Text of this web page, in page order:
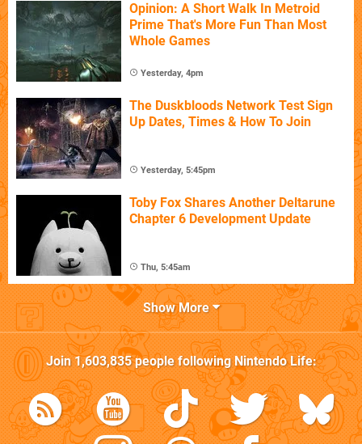
Opinion: A Short Walk In Metroid
Prime That's More Fun Than Most
Whole Games
Yesterday, 4pm
The Duskbloods Network Test Sign
Up Dates, Times & How To Join
Yesterday, 5:45pm
Toby Fox Shares Another Deltarune
Chapter 6 Development Update
Thu, 5:45am
Show More
Join1,603,835people followingNintendo Life: